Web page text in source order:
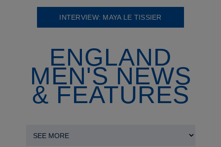
INTERVIEW: MAYA LE TISSIER
ENGLAND
MEN'S NEWS
& FEATURES